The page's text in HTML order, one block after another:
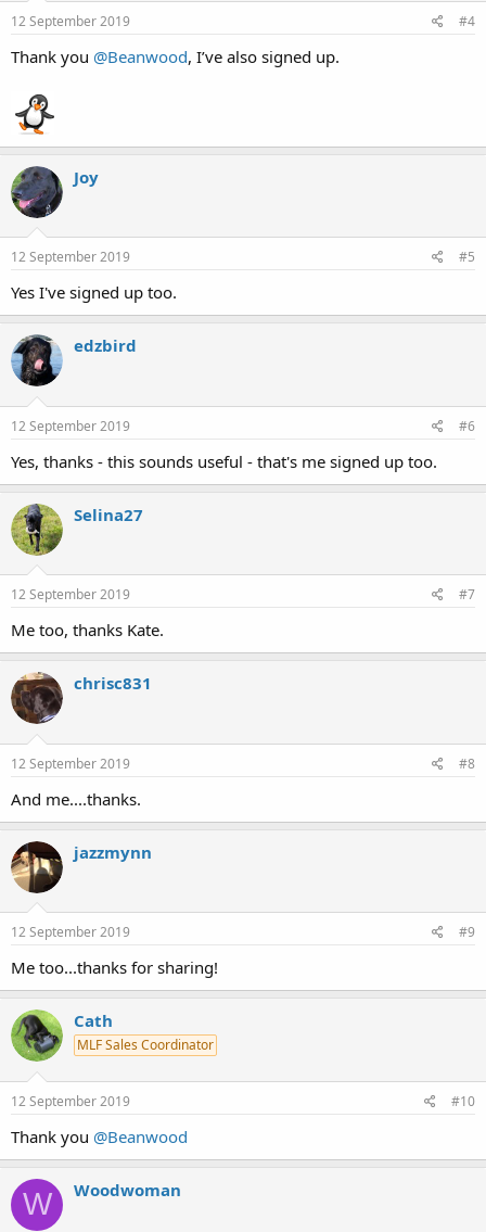
12 September 2019 #4
Thank you @Beanwood, I’ve also signed up.
Joy
12 September 2019 #5
Yes I've signed up too.
edzbird
12 September 2019 #6
Yes, thanks - this sounds useful - that's me signed up too.
Selina27
12 September 2019 #7
Me too, thanks Kate.
chrisc831
12 September 2019 #8
And me....thanks.
jazzmynn
12 September 2019 #9
Me too...thanks for sharing!
Cath
MLF Sales Coordinator
12 September 2019 #10
Thank you @Beanwood
W Woodwoman